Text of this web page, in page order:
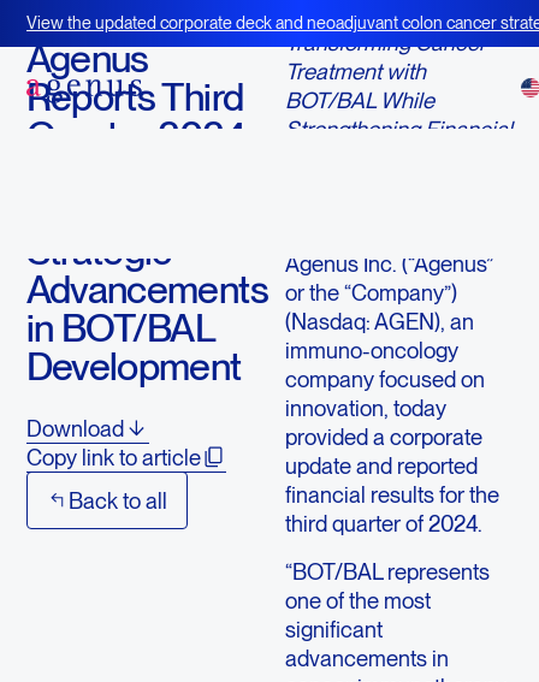
View the updated corporate deck and neoadjuvant colon cancer
BOT+BAL
November 12, 2024
Agenus
Reports Third
Quarter 2024
Strategic
Advancements
in BOT/BAL
Development
Download
Copy link to article
Back to all
Transforming Cancer
Treatment with
BOT/BAL While
Strengthening Financial
Agenus Inc. (“Agenus”
or the “Company”)
(Nasdaq: AGEN), an
immuno-oncology
company focused on
innovation, today
provided a corporate
update and reported
financial results for the
third quarter of 2024.
“BOT/BAL represents
one of the most
significant
advancements in